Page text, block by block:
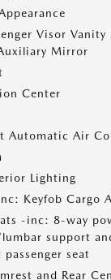
Visor
Mirror
Center
Automatic Air
Lighting
Keyfob Cargo
-inc: 8-way
support
seat
and Rear